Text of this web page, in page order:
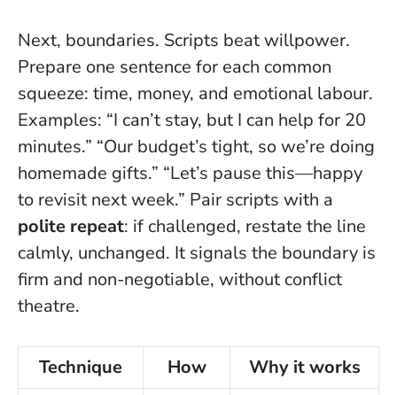
Next, boundaries. Scripts beat willpower.
Prepare one sentence for each common
squeeze: time, money, and emotional labour.
Examples: “I can’t stay, but I can help for 20
minutes.” “Our budget’s tight, so we’re doing
homemade gifts.” “Let’s pause this—happy
to revisit next week.” Pair scripts with a
polite repeat: if challenged, restate the line
calmly, unchanged. It signals the boundary is
firm and non-negotiable, without conflict
theatre.
Technique How Why it works